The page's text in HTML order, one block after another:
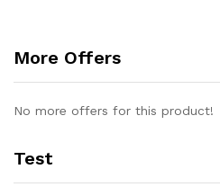
More Offers
No more offers for this product!
Test